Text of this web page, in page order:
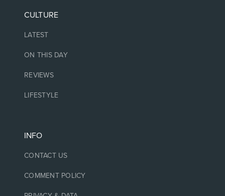
CULTURE
LATEST
ON THIS DAY
REVIEWS
LIFESTYLE
INFO
CONTACT US
COMMENT POLICY